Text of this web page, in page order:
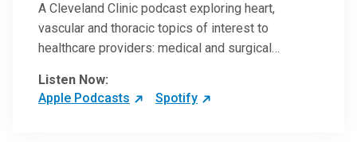
A Cleveland Clinic podcast exploring heart,
vascular and thoracic topics of interest to
healthcare providers: medical and surgical
and research, technology and practice issues.
Listen Now:
Apple Podcasts
Spotify